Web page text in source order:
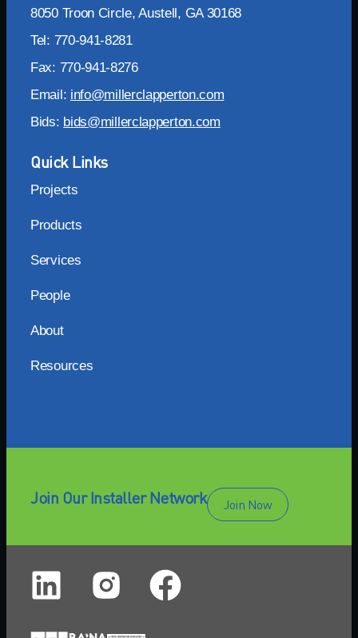
8050 Troon Circle, Austell, GA 30168
Tel: 770-941-8281
Fax: 770-941-8276
Email: info@millerclapperton.com
Bids: bids@millerclapperton.com
Quick Links
Projects
Products
Services
People
About
Resources
Join Our Installer Network Join Now